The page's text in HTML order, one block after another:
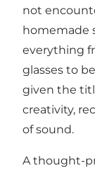
not
homemade
everything
glasses to
given the
creativity,
of sound.
A thought-